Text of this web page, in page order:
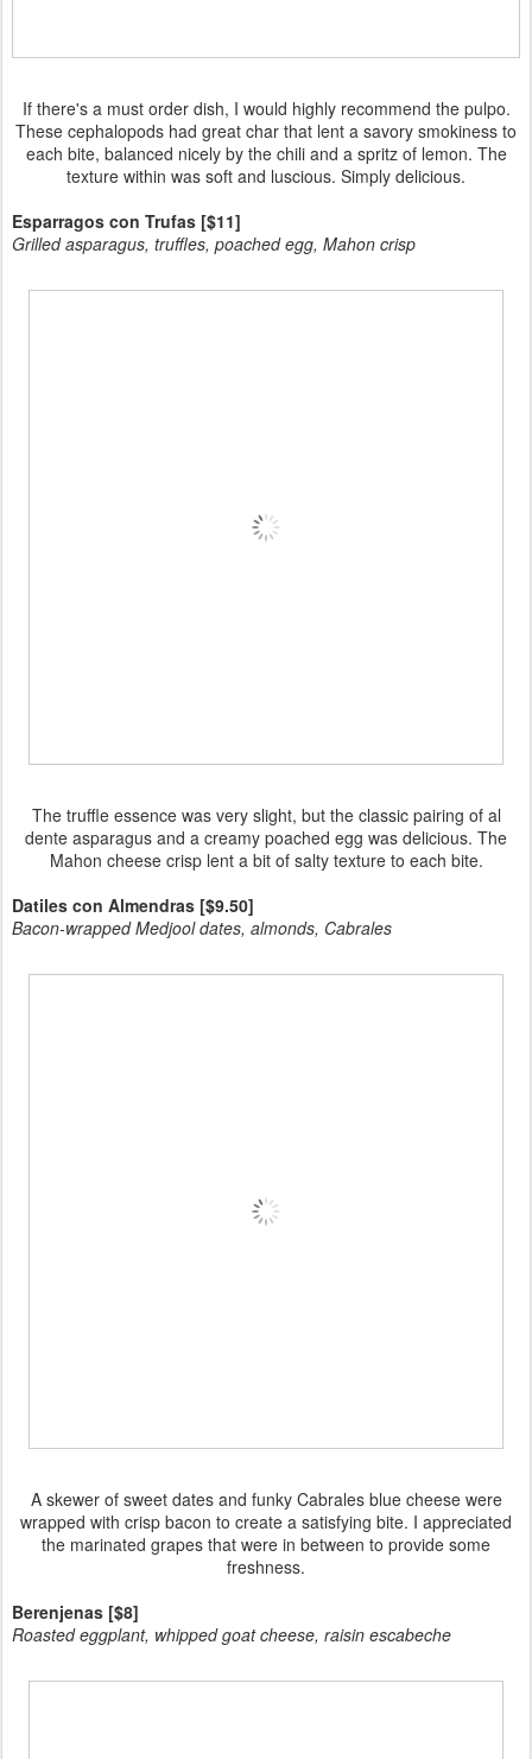
If there's a must order dish, I would highly recommend the pulpo.
These cephalopods had great char that lent a savory smokiness to
each bite, balanced nicely by the chili and a spritz of lemon. The
texture within was soft and luscious. Simply delicious.
Esparragos con Trufas [$11]
Grilled asparagus, truffles, poached egg, Mahon crisp
The truffle essence was very slight, but the classic pairing of al
dente asparagus and a creamy poached egg was delicious. The
Mahon cheese crisp lent a bit of salty texture to each bite.
Datiles con Almendras [$9.50]
Bacon-wrapped Medjool dates, almonds, Cabrales
A skewer of sweet dates and funky Cabrales blue cheese were
wrapped with crisp bacon to create a satisfying bite. I appreciated
the marinated grapes that were in between to provide some
freshness.
Berenjenas [$8]
Roasted eggplant, whipped goat cheese, raisin escabeche